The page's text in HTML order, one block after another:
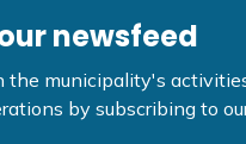
newsfeed
the municipality's
by subscribing to